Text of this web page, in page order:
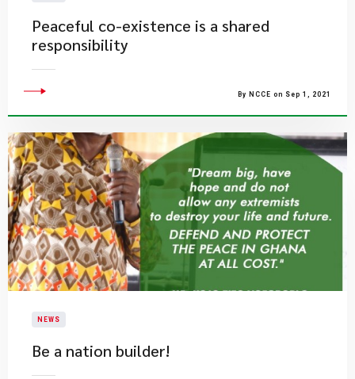
Peaceful co-existence is a shared
responsibility
By NCCE on Sep 1, 2021
NEWS
Be a nation builder!